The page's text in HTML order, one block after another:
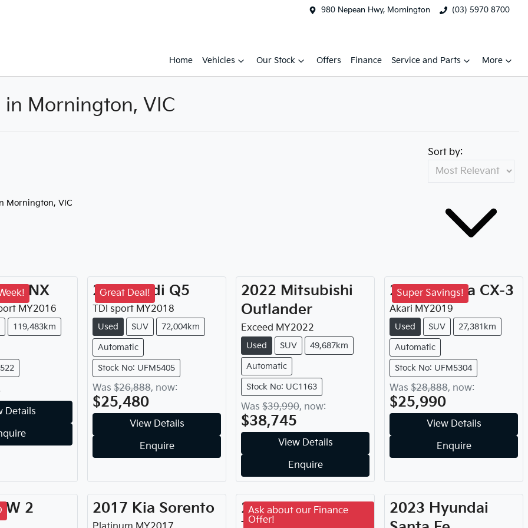
980 Nepean Hwy, Mornington (03) 5970 8700
Home Vehicles Our Stock Offers Finance Service and Parts More
Compare
in Mornington, VIC
Mornington, VIC
Sort by:
NX
MY2016
119,483km
Details
Great Deal!
2018 Audi Q5
TDI sport MY2018
Used SUV 72,004km
Automatic
Stock No: UFM5405
Was $26,888, now:
$25,480
View Details
Enquire
2022 Mitsubishi
Outlander
Exceed MY2022
Used SUV 49,687km
Automatic
Stock No: UC1163
Was $39,990, now:
$38,745
View Details
Enquire
Super Savings!
2019 Mazda CX-3
Akari MY2019
Used SUV 27,381km
Automatic
Stock No: UFM5304
Was $28,888, now:
$25,990
View Details
Enquire
2
2017 Kia Sorento
Ask about our Finance
Offer!
2021 Hyundai
2023 Hyundai